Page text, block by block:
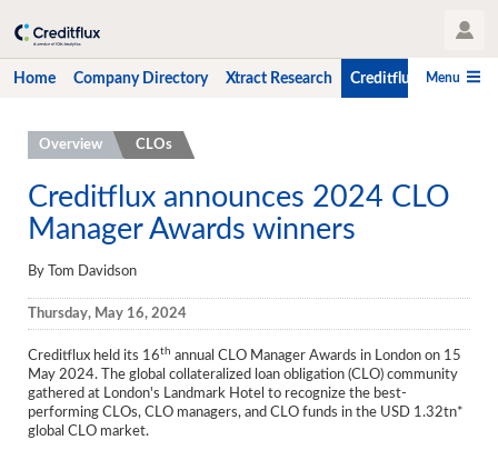
User Profile
Home Company Directory Xtract Research Creditflux CLO-i
Menu
Home
Company Directory
Xtract Research
Creditflux
Overview
CLOs
Funds
Hedge Fund Data
Overview CLOs
Creditflux announces 2024 CLO
Manager Awards winners
By Tom Davidson
Thursday, May 16, 2024
Creditflux held its 16th annual CLO Manager Awards in London on 15
May 2024. The global collateralized loan obligation (CLO) community
gathered at London's Landmark Hotel to recognize the best-
performing CLOs, CLO managers, and CLO funds in the USD 1.32tn*
global CLO market.